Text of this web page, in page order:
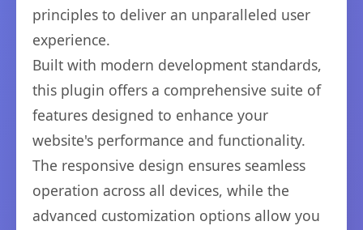
principles to deliver an unparalleled user
experience.
Built with modern development standards,
this plugin offers a comprehensive suite of
features designed to enhance your
website's performance and functionality.
The responsive design ensures seamless
operation across all devices, while the
advanced customization options allow you